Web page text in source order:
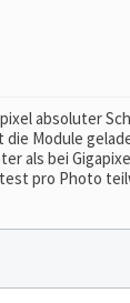
absoluter
Module
als bei
pro Photo